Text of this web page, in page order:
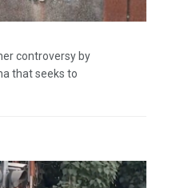
controversy by
that seeks to